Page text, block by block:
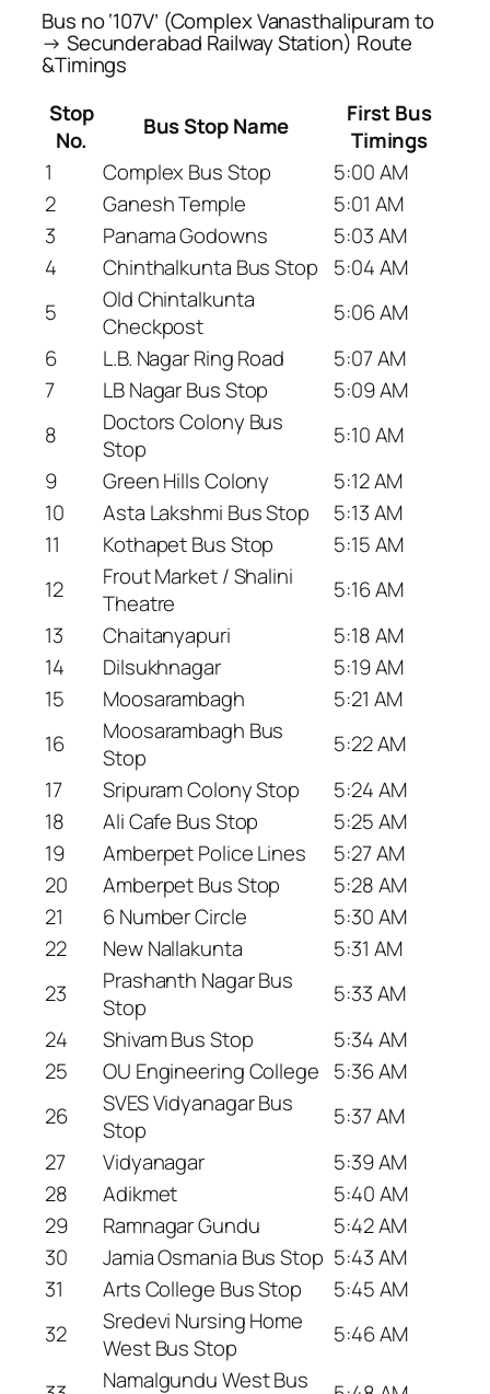
Bus no ‘107V’ (Complex Vanasthalipuram to
→ Secunderabad Railway Station) Route
&Timings
Stop
No.
Bus Stop Name
First Bus
Timings
1
Complex Bus Stop
5:00 AM
2
Ganesh Temple
5:01 AM
3
Panama Godowns
5:03 AM
4
Chinthalkunta Bus Stop
5:04 AM
5
Old Chintalkunta
Checkpost
5:06 AM
6
L.B. Nagar Ring Road
5:07 AM
7
LB Nagar Bus Stop
5:09 AM
8
Doctors Colony Bus
Stop
5:10 AM
9
Green Hills Colony
5:12 AM
10
Asta Lakshmi Bus Stop
5:13 AM
11
Kothapet Bus Stop
5:15 AM
12
Frout Market / Shalini
Theatre
5:16 AM
13
Chaitanyapuri
5:18 AM
14
Dilsukhnagar
5:19 AM
15
Moosarambagh
5:21 AM
16
Moosarambagh Bus
Stop
5:22 AM
17
Sripuram Colony Stop
5:24 AM
18
Ali Cafe Bus Stop
5:25 AM
19
Amberpet Police Lines
5:27 AM
20
Amberpet Bus Stop
5:28 AM
21
6 Number Circle
5:30 AM
22
New Nallakunta
5:31 AM
23
Prashanth Nagar Bus
Stop
5:33 AM
24
Shivam Bus Stop
5:34 AM
25
OU Engineering College 5:36 AM
26
SVES Vidyanagar Bus
Stop
5:37 AM
27
Vidyanagar
5:39 AM
28
Adikmet
5:40 AM
29
Ramnagar Gundu
5:42 AM
30
Jamia Osmania Bus Stop 5:43 AM
31
Arts College Bus Stop
5:45 AM
32
Sredevi Nursing Home
West Bus Stop
5:46 AM
Namalgundu West Bus